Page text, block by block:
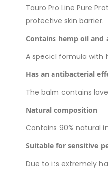
Tauro Pro Line Pure
protective skin barrier.
Contains hemp oil and
A special formula with
Has an antibacterial
The balm contains
Natural composition
Contains 90% natural
Suitable for sensitive
Due to its extremely